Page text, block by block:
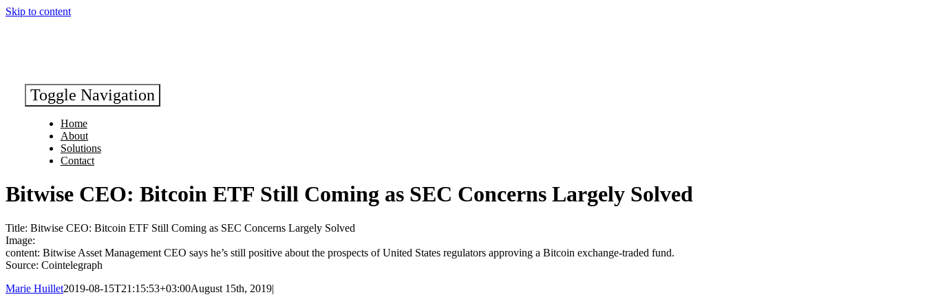
Skip to content
Toggle Navigation
Home
About
Solutions
Contact
Bitwise CEO: Bitcoin ETF Still Coming as SEC Concerns Largely Solved
Title: Bitwise CEO: Bitcoin ETF Still Coming as SEC Concerns Largely Solved
Image:
content: Bitwise Asset Management CEO says he’s still positive about the prospects of United States regulators approving a Bitcoin exchange-traded fund.
Source: Cointelegraph
Marie Huillet2019-08-15T21:15:53+03:00August 15th, 2019|